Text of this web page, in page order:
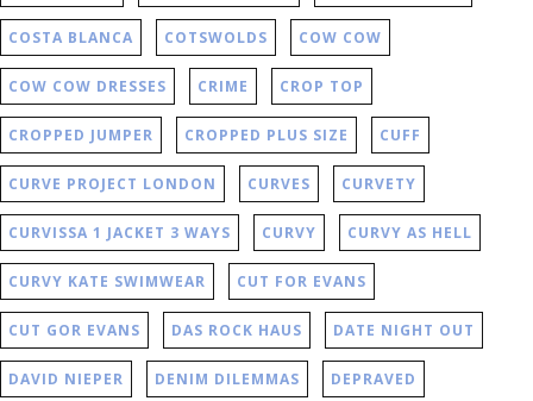
COSTA BLANCA COTSWOLDS COW COW
COW COW DRESSES CRIME CROP TOP
CROPPED JUMPER CROPPED PLUS SIZE CUFF
CURVE PROJECT LONDON CURVES CURVETY
CURVISSA 1 JACKET 3 WAYS CURVY CURVY AS HELL
CURVY KATE SWIMWEAR CUT FOR EVANS
CUT GOR EVANS DAS ROCK HAUS DATE NIGHT OUT
DAVID NIEPER DENIM DILEMMAS DEPRAVED